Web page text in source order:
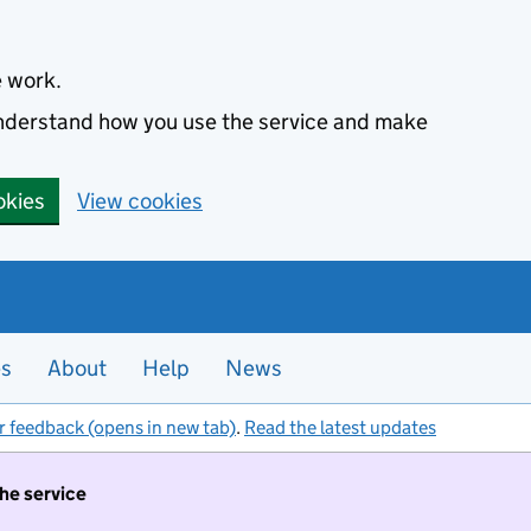
work.
how you use the service and make
View cookies
About Help News
feedback (opens in new tab). Read the latest updates
service